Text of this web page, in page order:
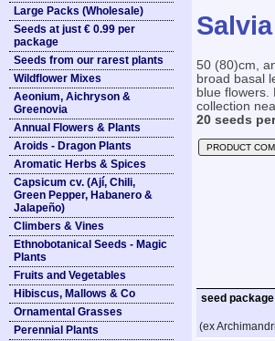
Large Packs (Wholesale)
Seeds at just € 0.99 per
package
Seeds from our rarest plants
Wildflower Mixes
Aeonium, Aichryson &
Greenovia
Annual Flowers & Plants
Aroids - Dragon Plants
Aromatic Herbs & Spices
Capsicum cv. (Ají, Chili,
Green Pepper, Habanero &
Jalapeño)
Climbers & Vines
Ethnobotanical Seeds - Magic
Plants
Fruits and Vegetables
Hibiscus, Mallows & Co
Ornamental Grasses
Perennial Plants
50 (80)cm,
broad basal
blue flowers.
collection
20 seeds
PRODUCT
seed package
(ex